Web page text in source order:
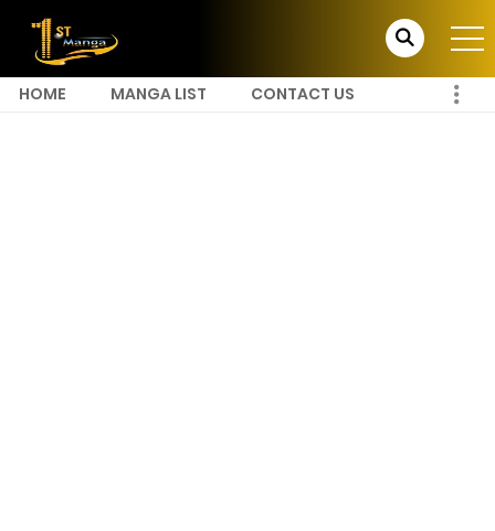
HOME MANGA LIST CONTACT US